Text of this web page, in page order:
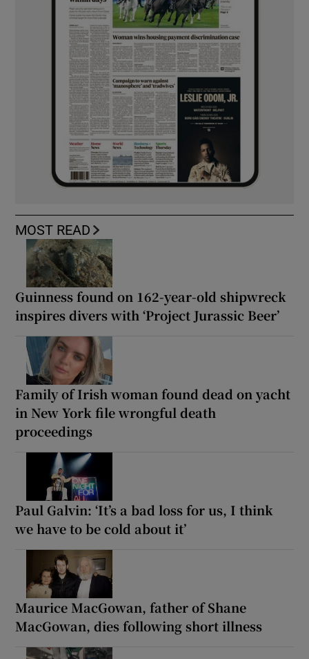
MOST READ
Guinness found on 162-year-old shipwreck
inspires divers with ‘Project Jurassic Beer’
Family of Irish woman found dead on yacht
in New York file wrongful death
proceedings
Paul Galvin: ‘It’s a bad loss for us, I think
we have to be cold about it’
Maurice MacGowan, father of Shane
MacGowan, dies following short illness